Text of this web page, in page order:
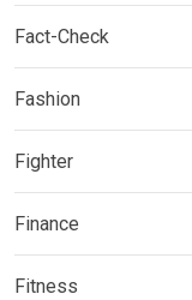
Fact-Check
Fashion
Fighter
Finance
Fitness